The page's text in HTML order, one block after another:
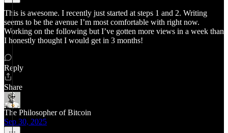
This is awesome. I recently just started at steps 1 and 2. Writing
seems to be the avenue I’m most comfortable with right now.
Working on the following but I’ve gotten more views in a week than
I honestly thought I would get in 3 months!
Reply
Share
The Philosopher of Bitcoin
Sep 30, 2025